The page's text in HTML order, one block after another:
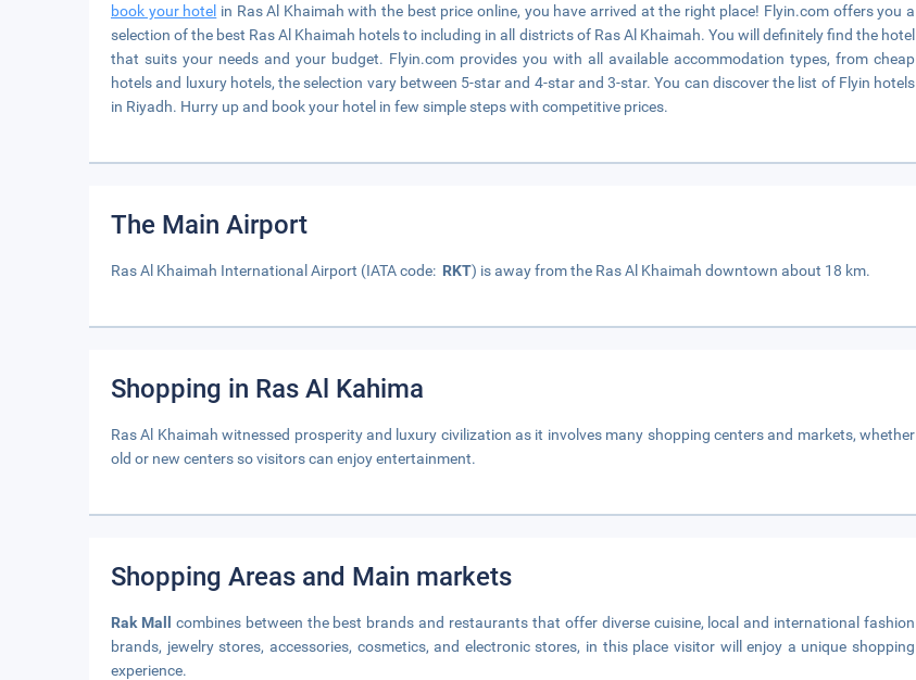
book your hotel in Ras Al Khaimah with the best price online, you have arrived at the right place! Flyin.com offers you a
selection of the best Ras Al Khaimah hotels to including in all districts of Ras Al Khaimah. You will definitely find the hotel
that suits your needs and your budget. Flyin.com provides you with all available accommodation types, from cheap
hotels and luxury hotels, the selection vary between 5-star and 4-star and 3-star. You can discover the list of Flyin hotels
in Riyadh. Hurry up and book your hotel in few simple steps with competitive prices.
The Main Airport
Ras Al Khaimah International Airport (IATA code: RKT) is away from the Ras Al Khaimah downtown about 18 km.
Shopping in Ras Al Kahima
Ras Al Khaimah witnessed prosperity and luxury civilization as it involves many shopping centers and markets, whether
old or new centers so visitors can enjoy entertainment.
Shopping Areas and Main markets
Rak Mall
combines between the best brands and restaurants that offer diverse cuisine, local and international fashion
brands, jewelry stores, accessories, cosmetics, and electronic stores, in this place visitor will enjoy a unique shopping
experience.